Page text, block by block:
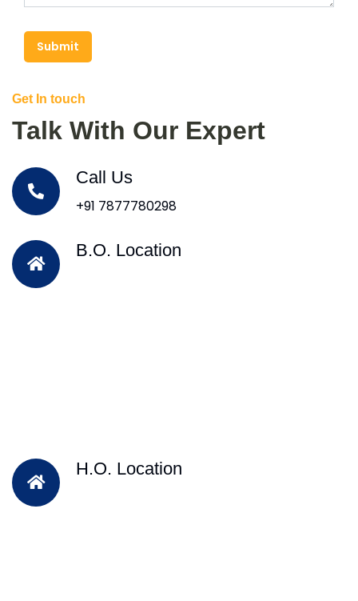
Submit
Get In touch
Talk With Our Expert
Call Us
+91 7877780298
B.O. Location
H.O. Location